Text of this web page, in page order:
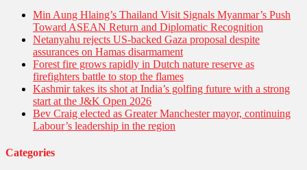
Tianjin
Min Aung Hlaing’s Thailand Visit Signals Myanmar’s Push
Toward ASEAN Return and Diplomatic Recognition
Netanyahu rejects US-backed Gaza proposal despite
assurances on Hamas disarmament
Forest fire grows rapidly in Dutch nature reserve as
firefighters battle to stop the flames
Kashmir takes its shot at India’s golfing future with a strong
start at the J&K Open 2026
Bev Craig elected as Greater Manchester mayor, continuing
Labour’s leadership in the region
Categories